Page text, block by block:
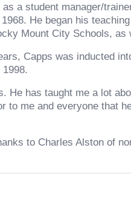
a student manager/
He began his
Mount City Schools,
Capps was inducted
He has taught me a lot
to me and everyone that
to Charles Alston of